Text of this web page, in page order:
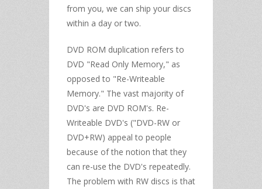
from you, we can ship your discs
within a day or two.
DVD ROM duplication refers to
DVD "Read Only Memory," as
opposed to "Re-Writeable
Memory." The vast majority of
DVD's are DVD ROM's. Re-
Writeable DVD's ("DVD-RW or
DVD+RW) appeal to people
because of the notion that they
can re-use the DVD's repeatedly.
The problem with RW discs is that